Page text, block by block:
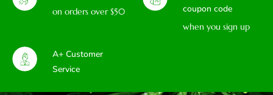
on orders over $50
coupon code
when you sign up
A+ Customer
Service